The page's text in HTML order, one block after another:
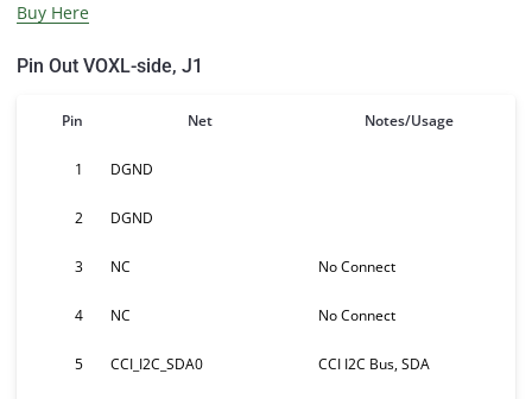
Buy Here
Pin Out VOXL-side, J1
Pin Net Notes/Usage
1 DGND
2 DGND
3 NC No Connect
4 NC No Connect
5 CCI_I2C_SDA0 CCI I2C Bus, SDA